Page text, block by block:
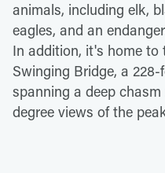
animals, including elk,
eagles, and an
In addition, it's home to
Swinging Bridge, a
spanning a deep
degree views of the